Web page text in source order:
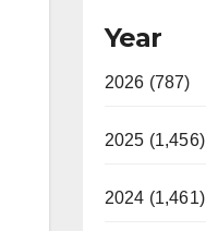
Year
2026 (787)
2025 (1,456)
2024 (1,461)